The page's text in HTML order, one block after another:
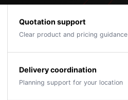
Quotation support
Clear product and pricing guidance
Delivery coordination
Planning support for your location